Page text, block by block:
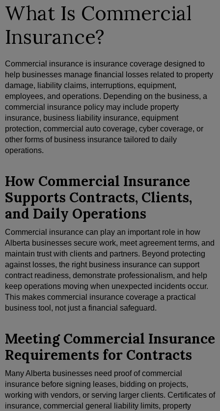
What Is Commercial
Insurance?
Commercial insurance is insurance coverage designed to
help businesses manage financial losses related to property
damage, liability claims, interruptions, equipment,
employees, and operations. Depending on the business, a
commercial insurance policy may include property
insurance, business liability insurance, equipment
protection, commercial auto coverage, cyber coverage, or
other forms of business insurance tailored to daily
operations.
How Commercial Insurance
Supports Contracts, Clients,
and Daily Operations
Commercial insurance can play an important role in how
Alberta businesses secure work, meet agreement terms, and
maintain trust with clients and partners. Beyond protecting
against losses, the right business insurance can support
contract readiness, demonstrate professionalism, and help
keep operations moving when unexpected incidents occur.
This makes commercial insurance coverage a practical
business tool, not just a financial safeguard.
Meeting Commercial Insurance
Requirements for Contracts
Many Alberta businesses need proof of commercial
insurance before signing leases, bidding on projects,
working with vendors, or serving larger clients. Certificates of
insurance, commercial general liability limits, property